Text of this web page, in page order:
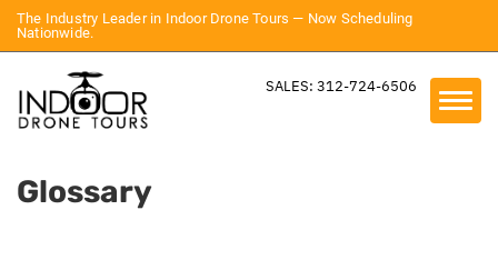
The Industry Leader in Indoor Drone Tours — Now Scheduling
Nationwide.
SALES: 312-724-6506
Glossary